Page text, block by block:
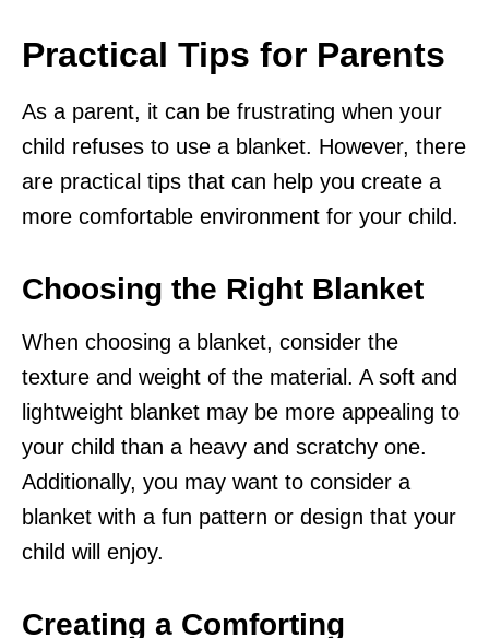
Practical Tips for Parents
As a parent, it can be frustrating when your
child refuses to use a blanket. However, there
are practical tips that can help you create a
more comfortable environment for your child.
Choosing the Right Blanket
When choosing a blanket, consider the
texture and weight of the material. A soft and
lightweight blanket may be more appealing to
your child than a heavy and scratchy one.
Additionally, you may want to consider a
blanket with a fun pattern or design that your
child will enjoy.
Creating a Comforting